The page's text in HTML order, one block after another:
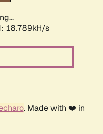
18.789kH/s
. Made with ❤️ in